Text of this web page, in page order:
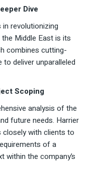
Dive
revolutionizing
Middle East is its
combines cutting-
deliver unparalleled
Scoping
analysis of the
future needs. Harrier
closely with clients to
of a
within the company’s